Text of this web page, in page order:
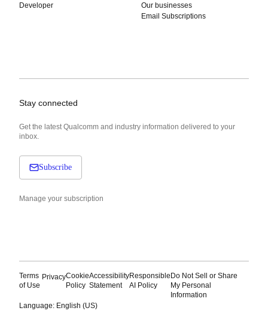
Developer
Our businesses
Email Subscriptions
Stay connected
Get the latest Qualcomm and industry information delivered to your
inbox.
Subscribe
Manage your subscription
Terms
of Use
PrivacyCookie
Policy
Accessibility
Statement
Responsible
AI Policy
Do Not Sell or Share
My Personal
Information
Language: English (US)